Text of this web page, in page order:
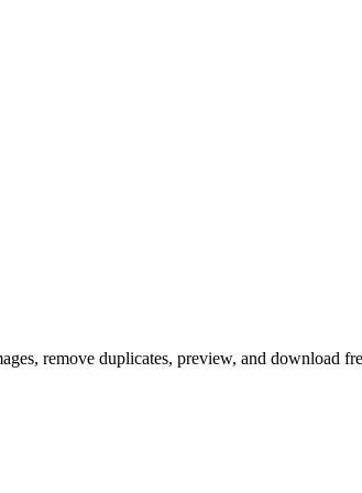
remove duplicates, preview, and download